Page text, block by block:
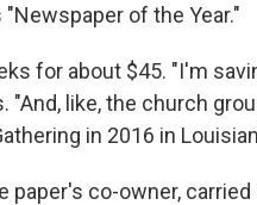
of the Year."
for about $45. "I'm
"And, like, the church
in 2016 in
co-owner, carried